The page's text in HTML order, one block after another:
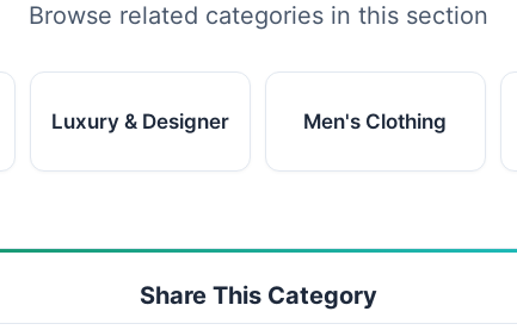
Browse related categories in this section
Luxury & Designer Men's Clothing
Share This Category